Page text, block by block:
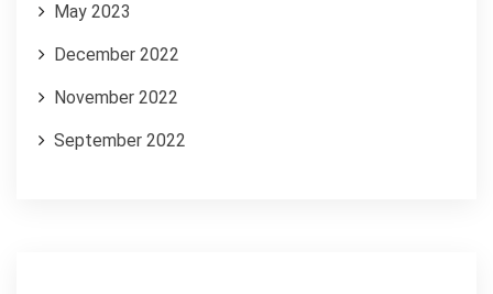
May 2023
December 2022
November 2022
September 2022